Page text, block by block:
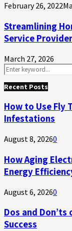
February 26, 2022
Streamlining
Service
March 27, 2026
Search
for:
Recent Posts
How to Use Fly
Infestations
August 8, 20260
How Aging
Energy
August 6, 20260
Dos and
Success